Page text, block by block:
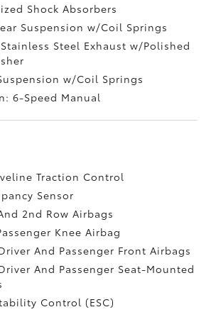
Shock Absorbers
Suspension w/Coil Springs
Steel Exhaust w/Polished
w/Coil Springs
6-Speed Manual
Traction Control
Sensor
2nd Row Airbags
Knee Airbag
And Passenger Front Airbags
And Passenger Seat-Mounted
Control (ESC)